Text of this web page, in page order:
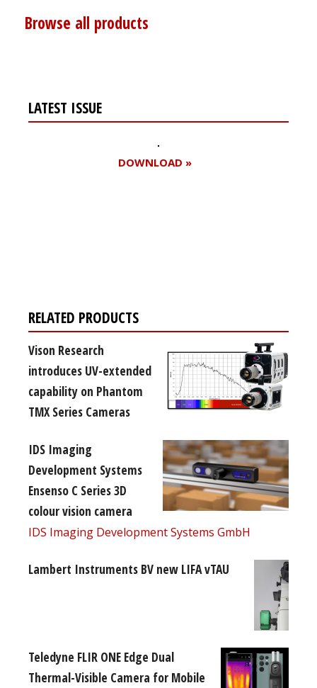
Browse all products
LATEST ISSUE
DOWNLOAD »
RELATED PRODUCTS
Vison Research
introduces UV-extended
capability on Phantom
TMX Series Cameras
IDS Imaging
Development Systems
Ensenso C Series 3D
colour vision camera
IDS Imaging Development Systems GmbH
Lambert Instruments BV new LIFA vTAU
Teledyne FLIR ONE Edge Dual
Thermal-Visible Camera for Mobile